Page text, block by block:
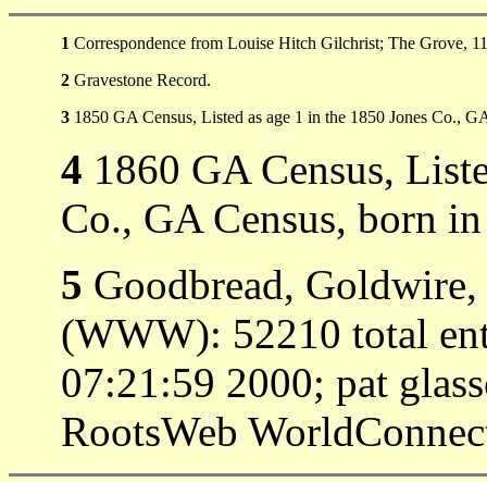
1 Correspondence from Louise Hitch Gilchrist; The Grove,
2 Gravestone Record.
3 1850 GA Census, Listed as age 1 in the 1850 Jones Co.,
4 1860 GA Census,
Co., GA Census, born
5 Goodbread,
(WWW): 52210 total
07:21:59 2000; pat
RootsWeb